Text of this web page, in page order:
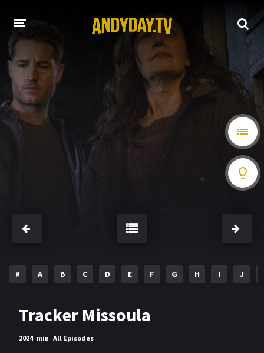
HOME
A-Z LIST
MOVIES
HOLLYWOOD MOVIES
# A B C D E F G H I J
Tracker Missoula
2024 min All Episodes